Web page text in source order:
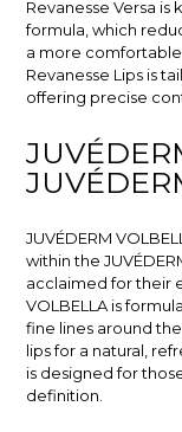
Revanesse Versa
formula, which
a more
Revanesse Lips is
offering precise
JUVÉDERM
within the
acclaimed for their
VOLBELLA is
fine lines around
lips for a natural,
is designed for
definition.